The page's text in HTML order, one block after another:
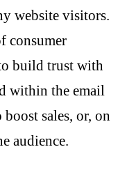
website visitors.
consumer
build trust with
within the email
sales, or, on
audience.